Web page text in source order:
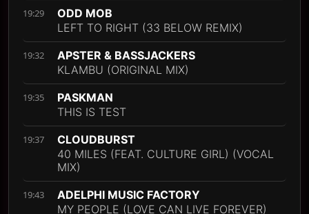
19:29
ODD MOB
LEFT TO RIGHT (33 BELOW REMIX)
19:32
APSTER & BASSJACKERS
KLAMBU (ORIGINAL MIX)
19:35
PASKMAN
THIS IS TEST
19:37
CLOUDBURST
40 MILES (FEAT. CULTURE GIRL) (VOCAL
MIX)
19:43
ADELPHI MUSIC FACTORY
MY PEOPLE (LOVE CAN LIVE FOREVER)